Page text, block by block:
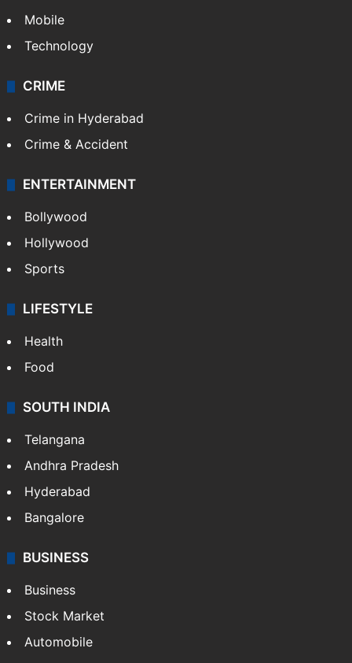
Mobile
Technology
CRIME
Crime in Hyderabad
Crime & Accident
ENTERTAINMENT
Bollywood
Hollywood
Sports
LIFESTYLE
Health
Food
SOUTH INDIA
Telangana
Andhra Pradesh
Hyderabad
Bangalore
BUSINESS
Business
Stock Market
Automobile